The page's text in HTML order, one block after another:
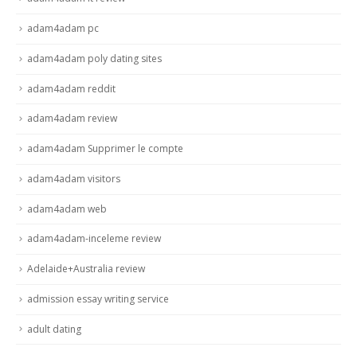
adam4adam pc
adam4adam poly dating sites
adam4adam reddit
adam4adam review
adam4adam Supprimer le compte
adam4adam visitors
adam4adam web
adam4adam-inceleme review
Adelaide+Australia review
admission essay writing service
adult dating